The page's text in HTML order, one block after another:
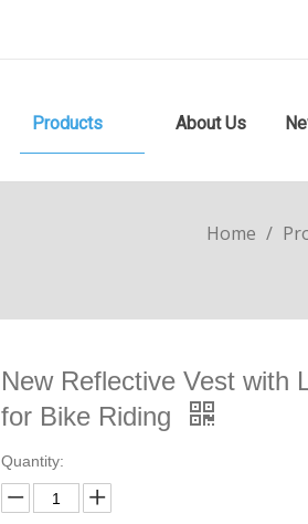
Products About Us
Home /
New Reflective Vest with
for Bike Riding
Quantity: